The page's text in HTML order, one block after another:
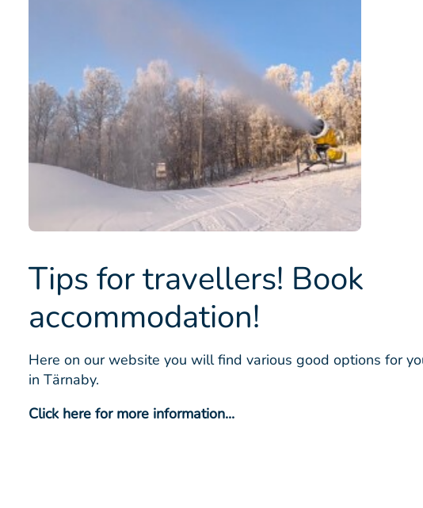
Tips for travellers! Book
accommodation!
Here on our website you will find various good options for
in Tärnaby.
Click here for more information...